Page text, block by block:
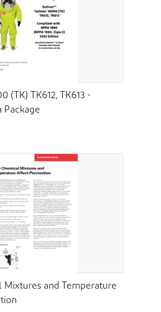
(TK) TK612, TK613 -
Package
Mixtures and Temperature